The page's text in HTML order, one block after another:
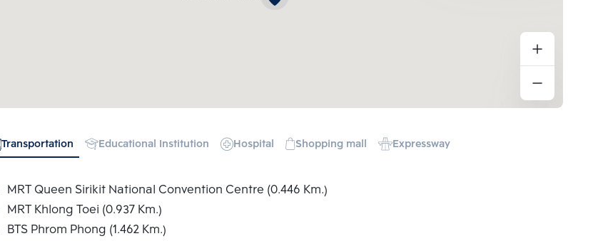
Transportation Educational Institution Hospital Shopping mall Expressway
MRT Queen Sirikit National Convention Centre (0.446 Km.)
MRT Khlong Toei (0.937 Km.)
BTS Phrom Phong (1.462 Km.)